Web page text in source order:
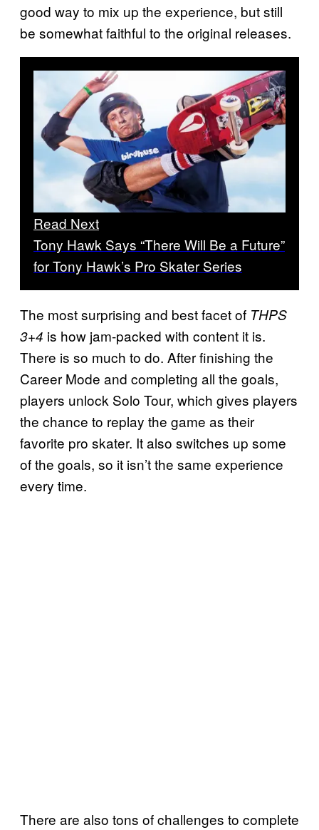
good way to mix up the experience, but still
be somewhat faithful to the original releases.
Read Next
Tony Hawk Says “There Will Be a Future”
for Tony Hawk’s Pro Skater Series
The most surprising and best facet of THPS
3+4 is how jam-packed with content it is.
There is so much to do. After finishing the
Career Mode and completing all the goals,
players unlock Solo Tour, which gives players
the chance to replay the game as their
favorite pro skater. It also switches up some
of the goals, so it isn’t the same experience
every time.
There are also tons of challenges to complete